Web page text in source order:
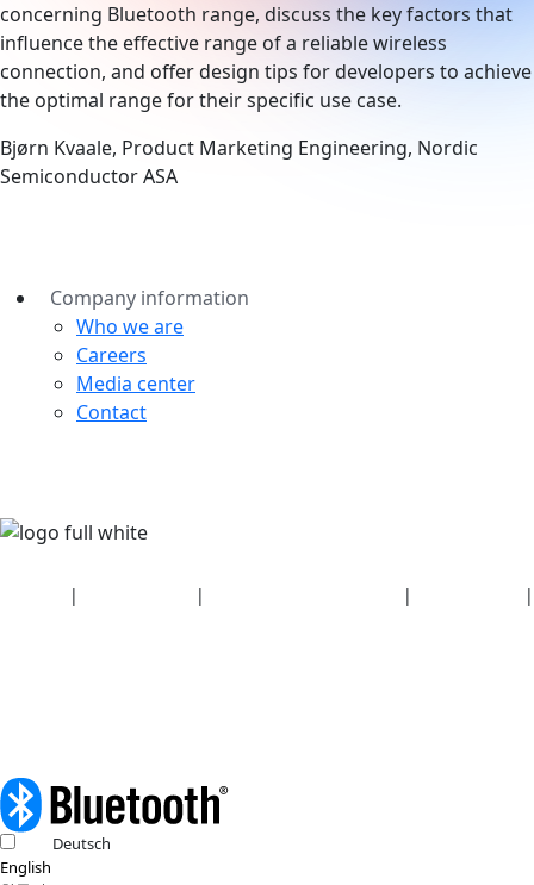
concerning Bluetooth range, discuss the key factors that
influence the effective range of a reliable wireless
connection, and offer design tips for developers to achieve
the optimal range for their specific use case.
Bjørn Kvaale, Product Marketing Engineering, Nordic
Semiconductor ASA
Company information
Who we are
Careers
Media center
Contact
| | |
|
Deutsch
English